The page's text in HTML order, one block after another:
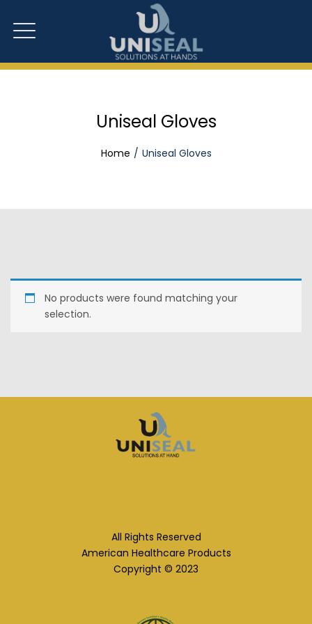
Uniseal Gloves
Home Uniseal Gloves
No products were found matching your
selection.
All Rights Reserved
American Healthcare Products
Copyright © 2023